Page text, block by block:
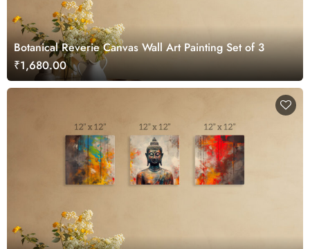
Botanical Reverie Canvas Wall Art Painting Set of 3
₹1,680.00